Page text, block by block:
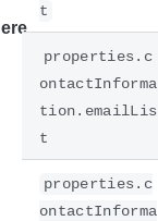
t
properties.c
ontactInforma
tion.emailLis
t
properties.c
ontactInforma